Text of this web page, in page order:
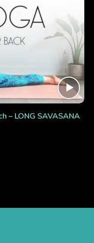
– LONG SAVASANA